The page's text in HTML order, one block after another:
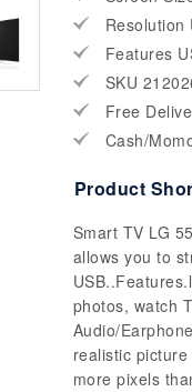
Resolution
Features
SKU
Free
Cash/
Product
Smart TV LG
allows you to
photos, watch
Audio/
realistic
more pixels